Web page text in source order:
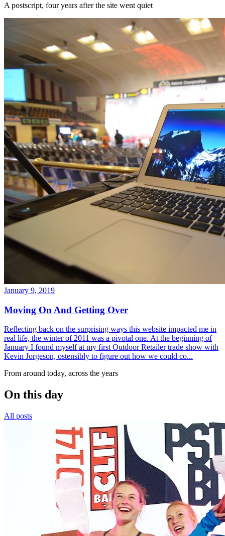
A postscript, four years after the site went quiet
January 9, 2019
Moving On And Getting Over
Reflecting back on the surprising ways this website impacted me in
real life, the winter of 2011 was a pivotal one. At the beginning of
January I found myself at my first Outdoor Retailer trade show with
Kevin Jorgeson, ostensibly to figure out how we could co...
From around today, across the years
On this day
All posts